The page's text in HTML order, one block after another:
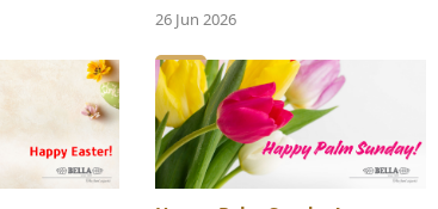
26 Jun 2026
• • •